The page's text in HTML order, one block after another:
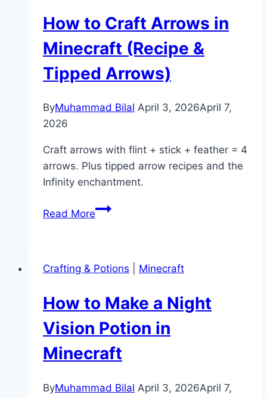
(Rails
Minecart
Guide)
How to Craft Arrows in
Minecraft (Recipe &
Tipped Arrows)
ByMuhammad Bilal April 3, 2026April 7,
2026
Craft arrows with flint + stick + feather = 4
arrows. Plus tipped arrow recipes and the
Infinity enchantment.
Read MoreHow
in
(Recipe
&
Tipped
Arrows)
Crafting & Potions Minecraft
How to Make a Night
Vision Potion in
Minecraft
ByMuhammad Bilal April 3, 2026April 7,